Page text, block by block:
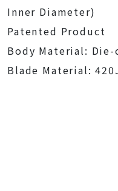
Inner Diameter)
Patented Product
Body Material:
Blade Material: